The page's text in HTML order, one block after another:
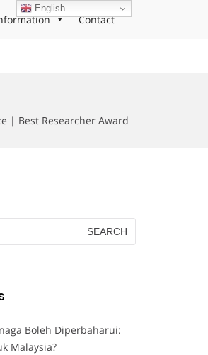
Contact
| Best Researcher Award
Boleh Diperbaharui:
Malaysia?
English